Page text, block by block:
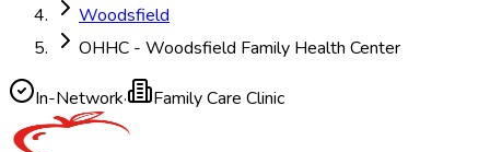
Woodsfield
OHHC - Woodsfield Family Health Center
In-Network· Family Care Clinic